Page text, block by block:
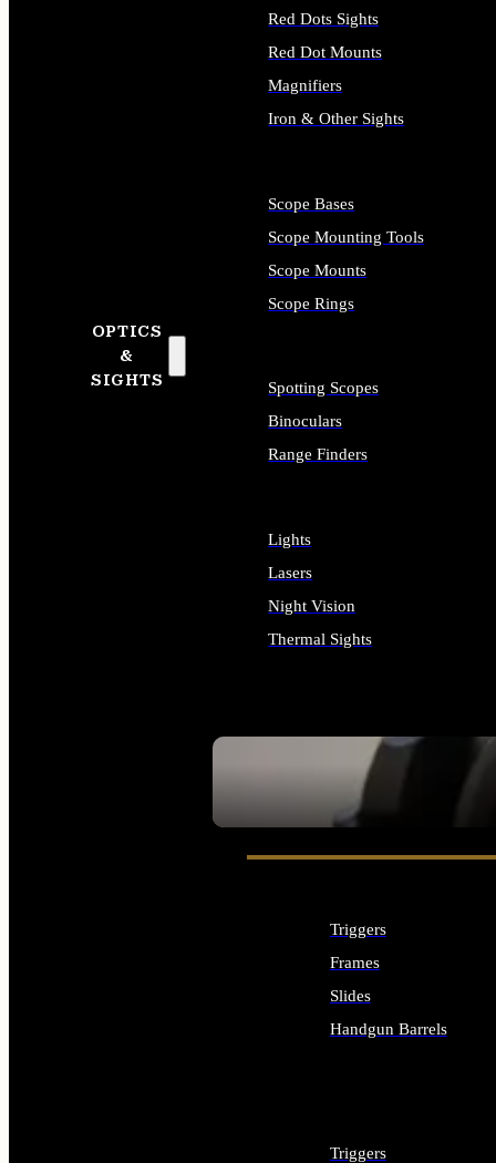
OPTICS
&
SIGHTS
SEE ALL OPTICS & SIGHTS
Red Dots Sights
Red Dot Mounts
Magnifiers
Iron & Other Sights
Scope Bases
Scope Mounting Tools
Scope Mounts
Scope Rings
Spotting Scopes
Binoculars
Range Finders
Lights
Lasers
Night Vision
Thermal Sights
Triggers
Frames
Slides
Handgun Barrels
Triggers